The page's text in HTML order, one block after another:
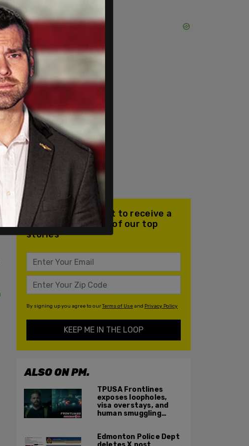
Join our mailing list to receive a
daily email with all of our top
stories
By signing up you agree to ourTerms of Useand Privacy Policy
KEEP ME IN THE LOOP
ALSO ON PM.
TPUSA Frontlines
exposes loopholes,
visa overstays, and
human smuggling
across Canadian
Edmonton Police Dept